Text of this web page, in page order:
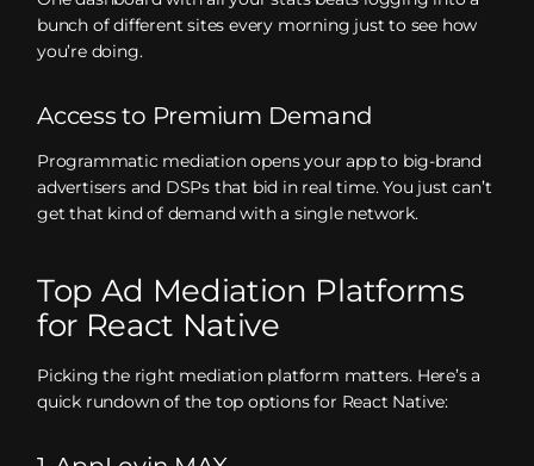
bunch of different sites every morning just to see how
you’re doing.
Access to Premium Demand
Programmatic mediation opens your app to big-brand
advertisers and DSPs that bid in real time. You just can’t
get that kind of demand with a single network.
Top Ad Mediation Platforms
for React Native
Picking the right mediation platform matters. Here’s a
quick rundown of the top options for React Native: